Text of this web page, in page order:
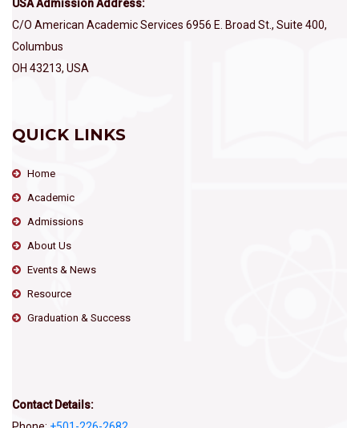
USA Admission Address:
C/O American Academic Services 6956 E. Broad St., Suite 400,
Columbus
OH 43213, USA
QUICK LINKS
Home
Academic
Admissions
About Us
Events & News
Resource
Graduation & Success
Contact Details: